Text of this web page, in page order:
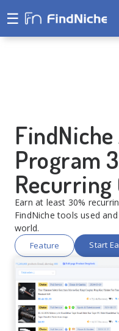
☰
Program
Earn at least 30%
FindNiche tools used
world.
Feature Start